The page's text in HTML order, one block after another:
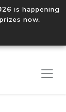
is happening
now.